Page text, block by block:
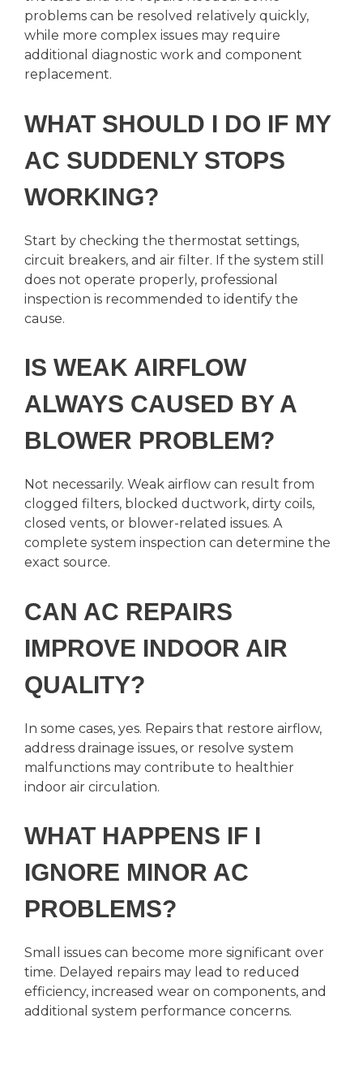
problems can be resolved relatively quickly,
while more complex issues may require
additional diagnostic work and component
replacement.
WHAT SHOULD I DO IF MY
AC SUDDENLY STOPS
WORKING?
Start by checking the thermostat settings,
circuit breakers, and air filter. If the system still
does not operate properly, professional
inspection is recommended to identify the
cause.
IS WEAK AIRFLOW
ALWAYS CAUSED BY A
BLOWER PROBLEM?
Not necessarily. Weak airflow can result from
clogged filters, blocked ductwork, dirty coils,
closed vents, or blower-related issues. A
complete system inspection can determine the
exact source.
CAN AC REPAIRS
IMPROVE INDOOR AIR
QUALITY?
In some cases, yes. Repairs that restore airflow,
address drainage issues, or resolve system
malfunctions may contribute to healthier
indoor air circulation.
WHAT HAPPENS IF I
IGNORE MINOR AC
PROBLEMS?
Small issues can become more significant over
time. Delayed repairs may lead to reduced
efficiency, increased wear on components, and
additional system performance concerns.